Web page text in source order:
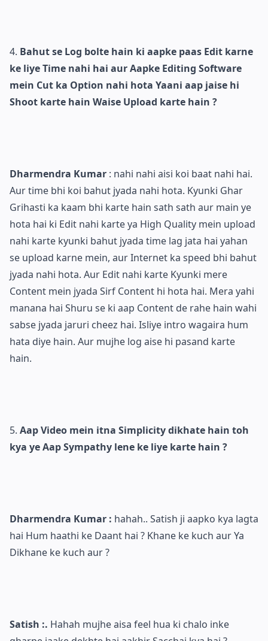
Bahut se Log bolte hain ki aapke paas Edit karne
ke liye Time nahi hai aur Aapke Editing Software
mein Cut ka Option nahi hota Yaani aap jaise hi
Shoot karte hain Waise Upload karte hain ?
Dharmendra Kumar : nahi nahi aisi koi baat nahi hai.
Aur time bhi koi bahut jyada nahi hota. Kyunki Ghar
Grihasti ka kaam bhi karte hain sath sath aur main ye
hota hai ki Edit nahi karte ya High Quality mein upload
nahi karte kyunki bahut jyada time lag jata hai yahan
se upload karne mein, aur Internet ka speed bhi bahut
jyada nahi hota. Aur Edit nahi karte Kyunki mere
Content mein jyada Sirf Content hi hota hai. Mera yahi
manana hai Shuru se ki aap Content de rahe hain wahi
sabse jyada jaruri cheez hai. Isliye intro wagaira hum
hata diye hain. Aur mujhe log aise hi pasand karte
hain.
Aap Video mein itna Simplicity dikhate hain toh
kya ye Aap Sympathy lene ke liye karte hain ?
Dharmendra Kumar : hahah.. Satish ji aapko kya lagta
hai Hum haathi ke Daant hai ? Khane ke kuch aur Ya
Dikhane ke kuch aur ?
Satish :. Hahah mujhe aisa feel hua ki chalo inke